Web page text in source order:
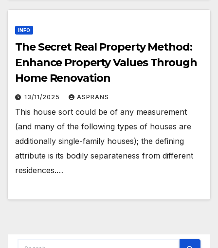
INFO
The Secret Real Property Method:
Enhance Property Values Through
Home Renovation
13/11/2025 ASPRANS
This house sort could be of any measurement
(and many of the following types of houses are
additionally single-family houses); the defining
attribute is its bodily separateness from different
residences.…